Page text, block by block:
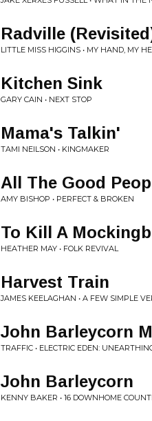
Radville
LITTLE MISS HIGGINS • MY HAND, MY
Kitchen Sink
GARY CAIN • NEXT STOP
Mama's Talkin'
TAMI NEILSON • KINGMAKER
All The Good
AMY BISHOP • PERFECT & BROKEN
To Kill A
HEATHER MAY • FOLK REVIVAL
Harvest Train
JAMES KEELAGHAN • A FEW SIMPLE
John Barleycorn
TRAFFIC • ELECTRIC EDEN:
John Barleycorn
KENNY BAKER • 16 DOWNHOME